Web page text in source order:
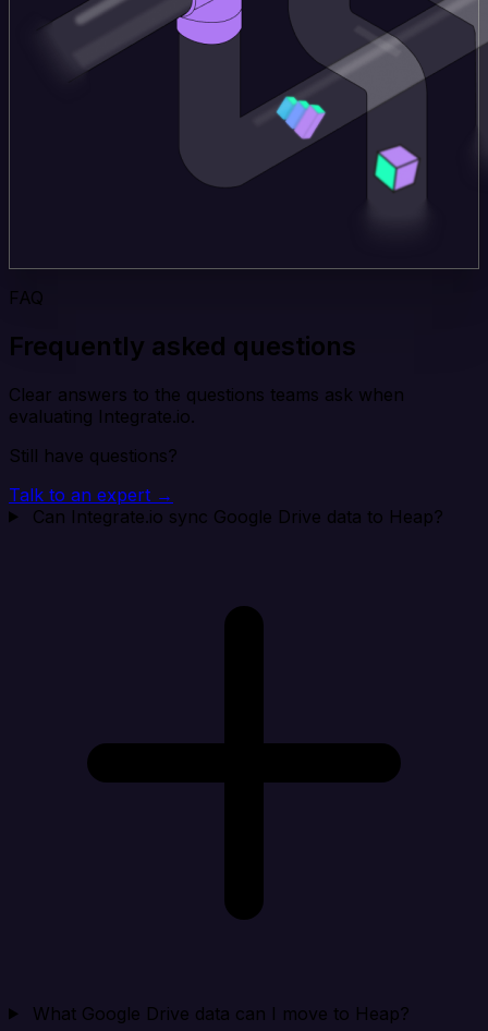
FAQ
Frequently asked questions
Clear answers to the questions teams ask when
evaluating Integrate.io.
Still have questions?
Talk to an expert →
Can Integrate.io sync Google Drive data to Heap?
What Google Drive data can I move to Heap?